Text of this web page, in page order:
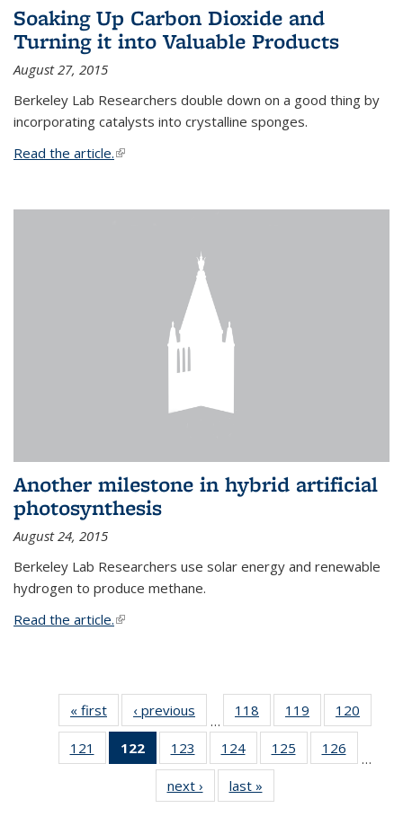
Soaking Up Carbon Dioxide and
Turning it into Valuable Products
August 27, 2015
Berkeley Lab Researchers double down on a good thing by
incorporating catalysts into crystalline sponges.
Read the article.(link is external)
Another milestone in hybrid artificial
photosynthesis
August 24, 2015
Berkeley Lab Researchers use solar energy and renewable
hydrogen to produce methane.
Read the article.(link is external)
« first News‹ previous
…
118
135
News
119
135
News
120
135
121
135
122
of 135
News
(Current
page)
123
135
News
124
135
News
125
135
126
135
…
next › Newslast »